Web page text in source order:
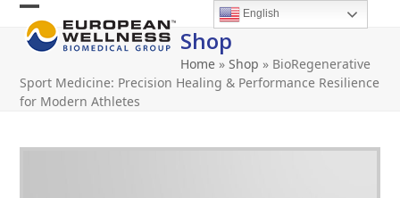
Skip
content
Open
mobile
menu
Close
mobile
menu
Shop
Home »Shop » BioRegenerative
Sport Medicine: Precision Healing & Performance Resilience
for Modern Athletes
English